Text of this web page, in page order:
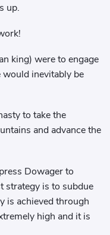
up.
king) were to engage
inevitably be
to take the
and advance the
Dowager to
strategy is to subdue
is achieved through
high and it is